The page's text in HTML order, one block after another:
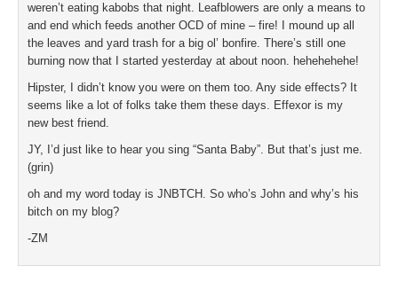
weren’t eating kabobs that night. Leafblowers are only a means to
and end which feeds another OCD of mine – fire! I mound up all
the leaves and yard trash for a big ol’ bonfire. There’s still one
burning now that I started yesterday at about noon. hehehehehe!
Hipster, I didn’t know you were on them too. Any side effects? It
seems like a lot of folks take them these days. Effexor is my
new best friend.
JY, I’d just like to hear you sing “Santa Baby”. But that’s just me.
(grin)
oh and my word today is JNBTCH. So who’s John and why’s his
bitch on my blog?
-ZM